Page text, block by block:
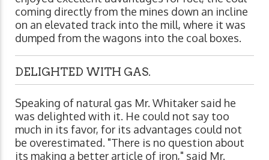
coming directly from the mines down an incline
on an elevated track into the mill, where it was
dumped from the wagons into the coal boxes.
DELIGHTED WITH GAS.
Speaking of natural gas Mr. Whitaker said he
was delighted with it. He could not say too
much in its favor, for its advantages could not
be overestimated. "There is no question about
its making a better article of iron," said Mr.